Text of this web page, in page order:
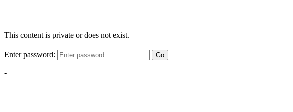
This content is private or does not exist.
Enter password: Go
-